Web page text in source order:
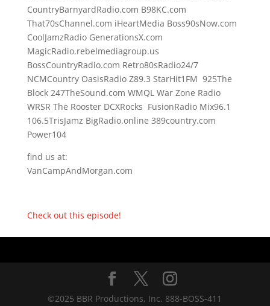
CountryBarnyardRadio.com B98KC.com
That70sChannel.com iHeartMedia Boss90sNow.com
CoolJamzRadio GenerationsX.com
MagicRadio.rebelmediagroup.us
BossCountryRadio.com Retro80sRadio24/7
NCMCountry OasisRadio Z89.3 StarHit1FM 925The
Block 247TheSound.com WMQL War Zone Radio
WRSR The Rooster DCXRocks FusionRadio Mix96.1
106.5TrisJamz BigRadio.online 389country.com
Power104
find us at:
VanCampAndMorgan.com
Check out this episode!
©2025 BBR Productions, Inc. 888-BOSS-411